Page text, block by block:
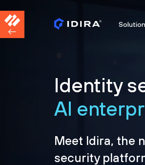
Identity
AI
Meet Idira, the
security